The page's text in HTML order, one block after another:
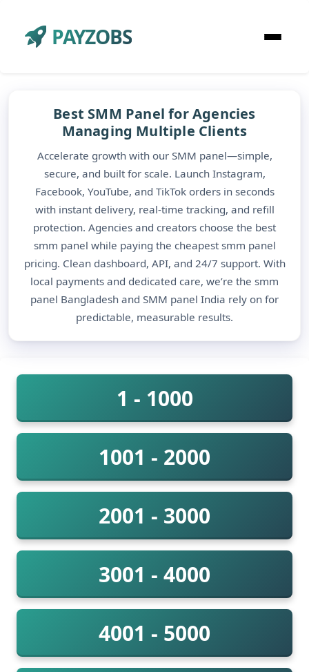
PAYZOBS
Best SMM Panel for Agencies
Managing Multiple Clients
Accelerate growth with our SMM panel—simple,
secure, and built for scale. Launch Instagram,
Facebook, YouTube, and TikTok orders in seconds
with instant delivery, real-time tracking, and refill
protection. Agencies and creators choose the best
smm panel while paying the cheapest smm panel
pricing. Clean dashboard, API, and 24/7 support. With
local payments and dedicated care, we’re the smm
panel Bangladesh and SMM panel India rely on for
predictable, measurable results.
1 - 1000
1001 - 2000
2001 - 3000
3001 - 4000
4001 - 5000